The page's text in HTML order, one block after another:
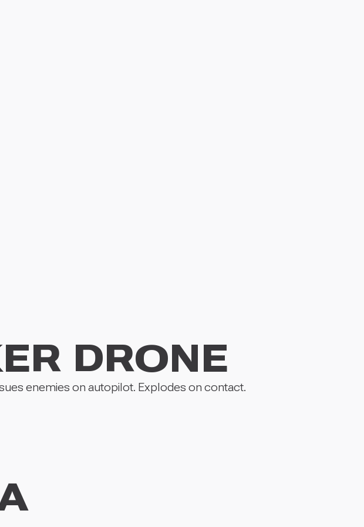
DRONE
enemies on autopilot. Explodes on contact.